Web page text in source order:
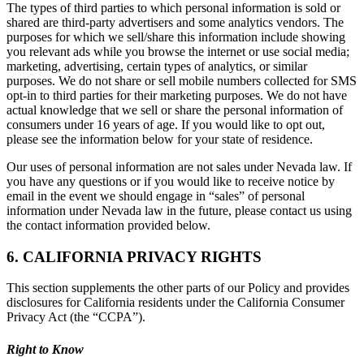
The types of third parties to which personal information is sold or
shared are third-party advertisers and some analytics vendors. The
purposes for which we sell/share this information include showing
you relevant ads while you browse the internet or use social media;
marketing, advertising, certain types of analytics, or similar
purposes. We do not share or sell mobile numbers collected for SMS
opt-in to third parties for their marketing purposes. We do not have
actual knowledge that we sell or share the personal information of
consumers under 16 years of age. If you would like to opt out,
please see the information below for your state of residence.
Our uses of personal information are not sales under Nevada law. If
you have any questions or if you would like to receive notice by
email in the event we should engage in “sales” of personal
information under Nevada law in the future, please contact us using
the contact information provided below.
6. CALIFORNIA PRIVACY RIGHTS
This section supplements the other parts of our Policy and provides
disclosures for California residents under the California Consumer
Privacy Act (the “CCPA”).
Right to Know